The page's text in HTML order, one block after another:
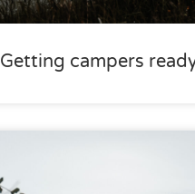
Getting campers